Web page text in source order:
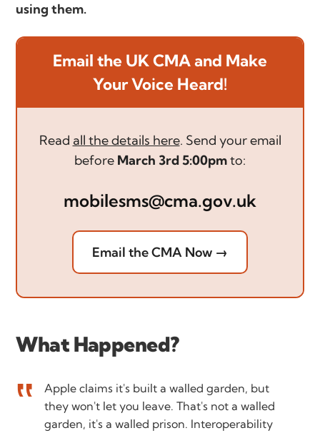
using them.
Email the UK CMA and Make
Your Voice Heard!
Read all the details here. Send your email
before March 3rd 5:00pmto:
mobilesms@cma.gov.uk
Email the CMA Now →
What Happened?
Apple claims it's built a walled garden, but
they won't let you leave. That's not a walled
garden, it's a walled prison. Interoperability